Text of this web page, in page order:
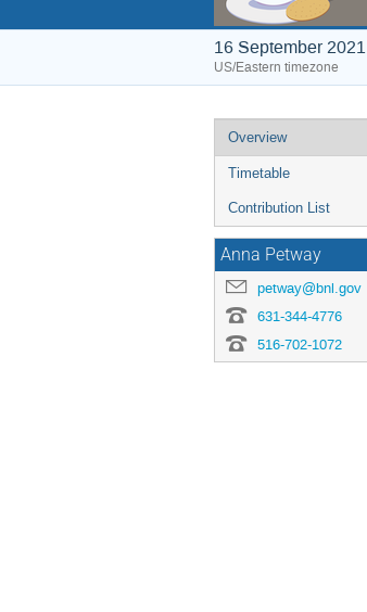
16 September 2021
US/Eastern timezone
Overview
Timetable
Contribution List
Anna Petway
petway@bnl.gov
631-344-4776
516-702-1072